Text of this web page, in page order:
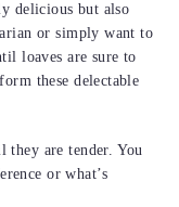
delicious but also
or simply want to
loaves are sure to
these delectable
they are tender. You
or what’s